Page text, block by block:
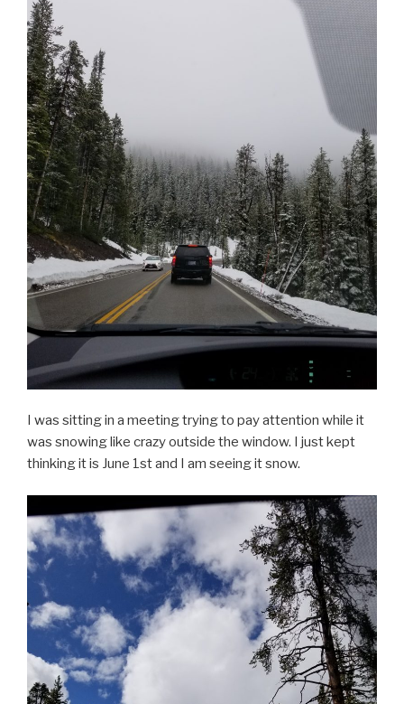
I was sitting in a meeting trying to pay attention while it
was snowing like crazy outside the window. I just kept
thinking it is June 1st and I am seeing it snow.